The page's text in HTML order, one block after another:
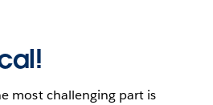
most challenging part is